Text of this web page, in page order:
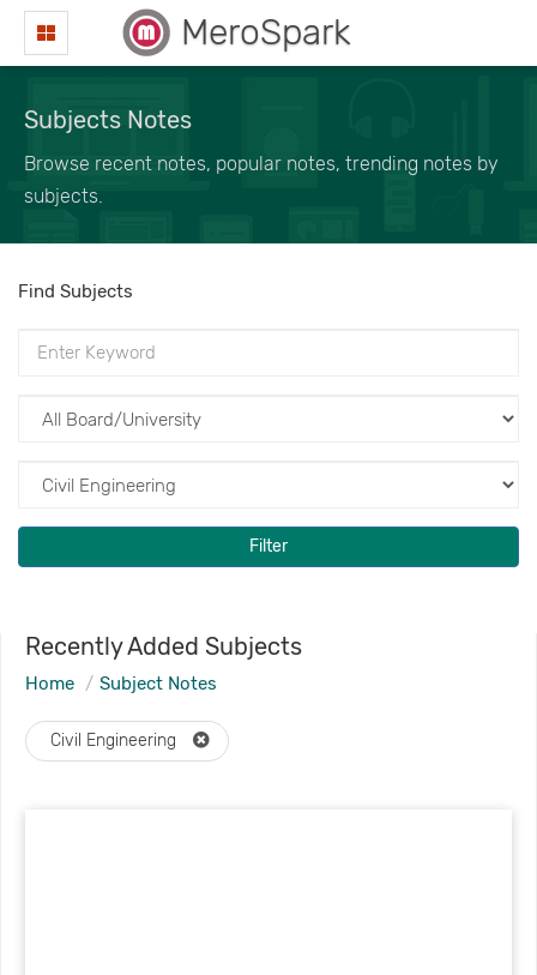
MeroSpark
Subjects Notes
Browse recent notes, popular notes, trending notes by
subjects.
Find Subjects
Filter
Recently Added Subjects
Home Subject Notes
Civil Engineering